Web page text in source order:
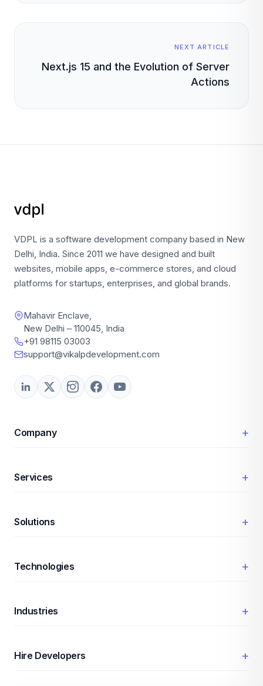
NEXT ARTICLE
Next.js 15 and the Evolution of Server
Actions
VDPL is a software development company based in New
Delhi, India. Since 2011 we have designed and built
websites, mobile apps, e-commerce stores, and cloud
platforms for startups, enterprises, and global brands.
Mahavir Enclave,
New Delhi – 110045, India
+91 98115 03003
support@vikalpdevelopment.com
Company +
Services +
Solutions +
Technologies +
Industries +
Hire Developers +